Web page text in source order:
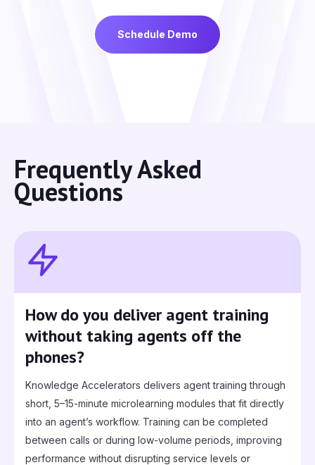
Schedule Demo
Frequently Asked
Questions
How do you deliver agent training
without taking agents off the
phones?
Knowledge Accelerators delivers agent training through
short, 5–15-minute microlearning modules that fit directly
into an agent’s workflow. Training can be completed
between calls or during low‑volume periods, improving
performance without disrupting service levels or